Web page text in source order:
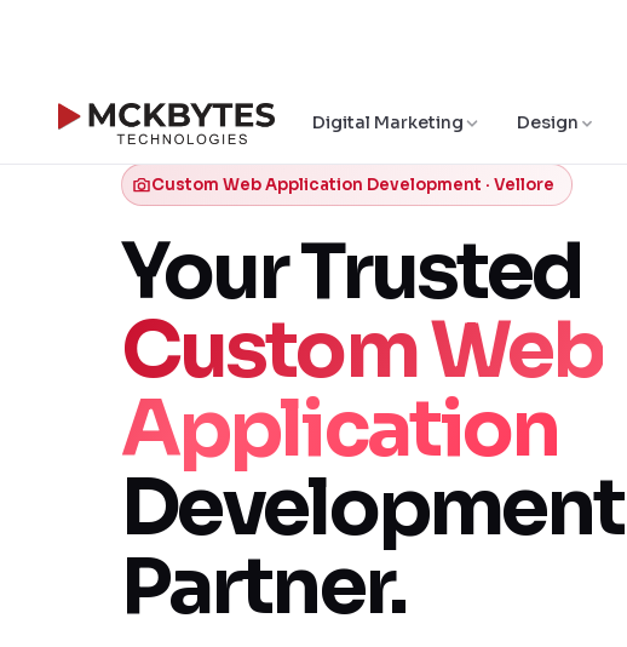
Digital Marketing Design
Custom Web Application Development · Vellore
Your Trusted
Custom Web
Application
Development
Partner.